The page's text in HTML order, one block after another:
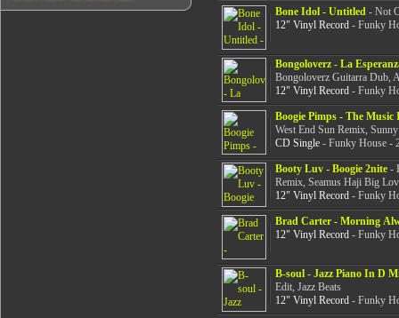
From 1999-2003
Bone Idol - Untitled - Not
12" Vinyl Record- Funky
Bongoloverz - La
Bongoloverz Guitarra Dub,
12" Vinyl Record- Funky
Boogie Pimps - The Music
West End Sun Remix,
CD Single- Funky House -
Booty Luv - Boogie 2nite-
Remix, Seamus Haji Big
12" Vinyl Record- Funky
Brad Carter - Morning
12" Vinyl Record- Funky
B-soul - Jazz Piano In D
Edit, Jazz Beats
12" Vinyl Record- Funky